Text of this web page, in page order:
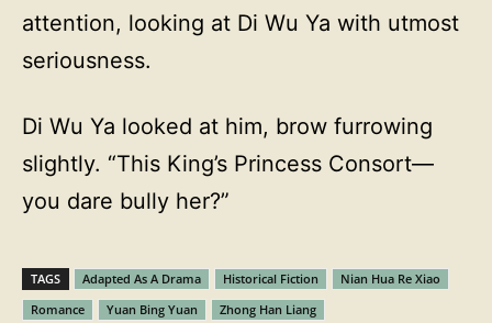
attention, looking at Di Wu Ya with utmost
seriousness.
Di Wu Ya looked at him, brow furrowing
slightly. “This King’s Princess Consort—
you dare bully her?”
TAGS Adapted As A Drama Historical Fiction
Nian Hua Re Xiao
Romance
Yuan Bing Yuan Zhong Han Liang